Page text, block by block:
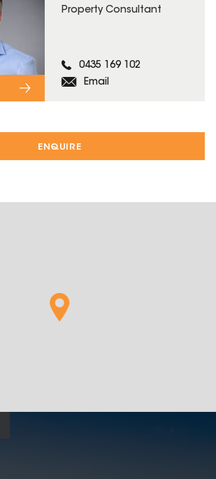
ENQUIRE
Property Consultant
0435 169 102
Email